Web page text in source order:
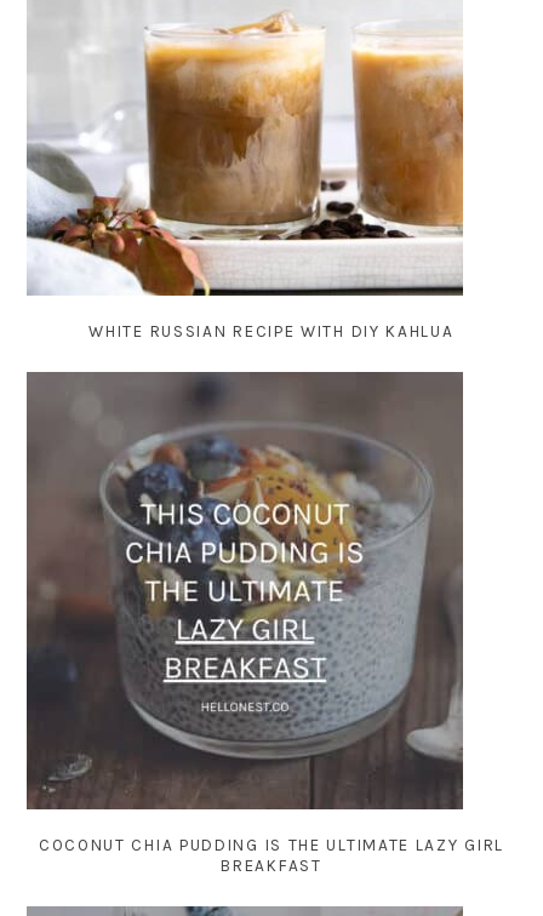
WHITE RUSSIAN RECIPE WITH DIY KAHLUA
COCONUT CHIA PUDDING IS THE ULTIMATE LAZY GIRL
BREAKFAST